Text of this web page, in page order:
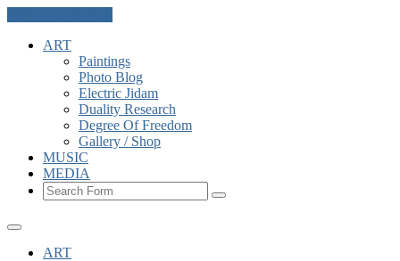
ART
Paintings
Photo Blog
Electric Jidam
Duality Research
Degree Of Freedom
Gallery / Shop
MUSIC
MEDIA
Search
ART